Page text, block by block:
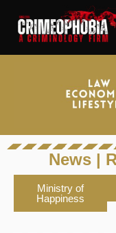
News |
Ministry of
Happiness